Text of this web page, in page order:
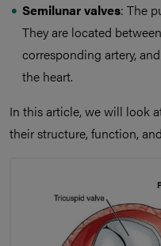
Semilunar valves: The
They are located
corresponding artery,
the heart.
In this article, we will look
their structure, function,